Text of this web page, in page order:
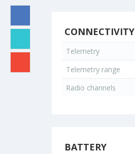
CONNECTIVITY
Telemetry
Telemetry range
Radio channels
BATTERY